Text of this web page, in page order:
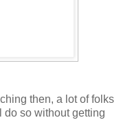
then, a lot of folks
do so without getting